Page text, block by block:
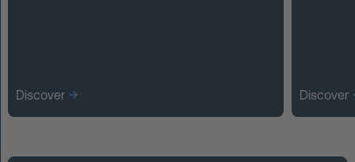
Discover Discover